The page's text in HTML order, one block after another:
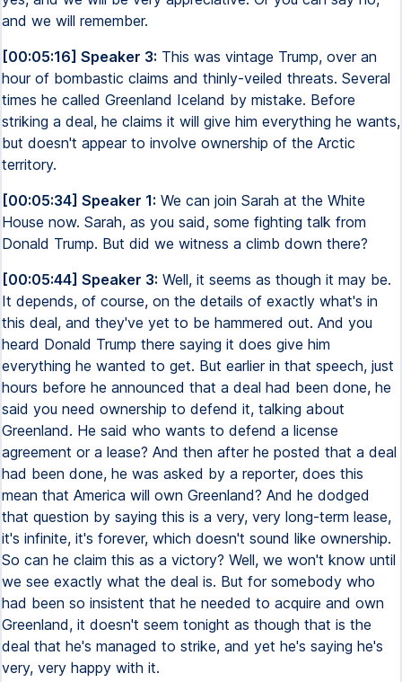
and we will remember.
[00:05:16] Speaker 3: This was vintage Trump, over an
hour of bombastic claims and thinly-veiled threats. Several
times he called Greenland Iceland by mistake. Before
striking a deal, he claims it will give him everything he wants,
but doesn't appear to involve ownership of the Arctic
territory.
[00:05:34] Speaker 1: We can join Sarah at the White
House now. Sarah, as you said, some fighting talk from
Donald Trump. But did we witness a climb down there?
[00:05:44] Speaker 3: Well, it seems as though it may be.
It depends, of course, on the details of exactly what's in
this deal, and they've yet to be hammered out. And you
heard Donald Trump there saying it does give him
everything he wanted to get. But earlier in that speech, just
hours before he announced that a deal had been done, he
said you need ownership to defend it, talking about
Greenland. He said who wants to defend a license
agreement or a lease? And then after he posted that a deal
had been done, he was asked by a reporter, does this
mean that America will own Greenland? And he dodged
that question by saying this is a very, very long-term lease,
it's infinite, it's forever, which doesn't sound like ownership.
So can he claim this as a victory? Well, we won't know until
we see exactly what the deal is. But for somebody who
had been so insistent that he needed to acquire and own
Greenland, it doesn't seem tonight as though that is the
deal that he's managed to strike, and yet he's saying he's
very, very happy with it.